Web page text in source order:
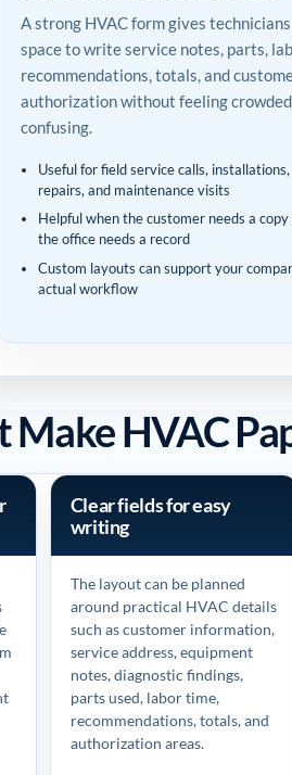
A strong HVAC form gives technicians
space to write service notes, parts,
recommendations, totals, and
authorization without feeling
confusing.
Useful for field service calls, installations,
repairs, and maintenance visits
Helpful when the customer needs a copy
the office needs a record
Custom layouts can support your
actual workflow
Make HVAC
Clear fields for easy
writing
The layout can be planned
around practical HVAC details
such as customer information,
service address, equipment
notes, diagnostic findings,
parts used, labor time,
recommendations, totals, and
authorization areas.